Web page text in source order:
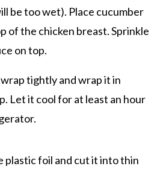
be too wet). Place cucumber
of the chicken breast. Sprinkle
on top.
tightly and wrap it in
Let it cool for at least an hour
plastic foil and cut it into thin